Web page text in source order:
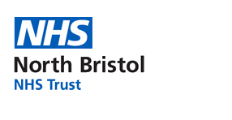
main
content